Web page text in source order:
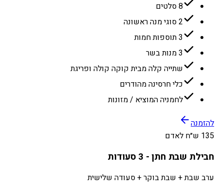
8 סלטים
2 סוגי מנה ראשונה
3 תוספות חמות
3 מנות בשר
שתייה קלה מבית קוקה קולה ופריגת
כלי חרסינה מהודרים
לחמניה המוציא / מזונות
להזמנה
135 ש״ח לאדם
חבילת שבת חתן - 3 סעודות
ערב שבת + שבת בוקר + סעודה שלישית